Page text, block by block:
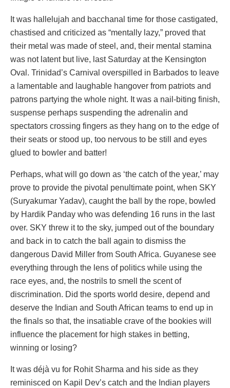
It was hallelujah and bacchanal time for those castigated,
chastised and criticized as “mentally lazy,” proved that
their metal was made of steel, and, their mental stamina
was not latent but live, last Saturday at the Kensington
Oval. Trinidad’s Carnival overspilled in Barbados to leave
a lamentable and laughable hangover from patriots and
patrons partying the whole night. It was a nail-biting finish,
suspense perhaps suspending the adrenalin and
spectators crossing fingers as they hang on to the edge of
their seats or stood up, too nervous to be still and eyes
glued to bowler and batter!
Perhaps, what will go down as ‘the catch of the year,’ may
prove to provide the pivotal penultimate point, when SKY
(Suryakumar Yadav), caught the ball by the rope, bowled
by Hardik Panday who was defending 16 runs in the last
over. SKY threw it to the sky, jumped out of the boundary
and back in to catch the ball again to dismiss the
dangerous David Miller from South Africa. Guyanese see
everything through the lens of politics while using the
race eyes, and, the nostrils to smell the scent of
discrimination. Did the sports world desire, depend and
deserve the Indian and South African teams to end up in
the finals so that, the insatiable crave of the bookies will
influence the placement for high stakes in betting,
winning or losing?
It was déjà vu for Rohit Sharma and his side as they
reminisced on Kapil Dev’s catch and the Indian players